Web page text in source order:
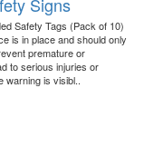
Signs
Safety Tags (Pack of 10)
is in place and should only
premature or
to serious injuries or
warning is visibl..